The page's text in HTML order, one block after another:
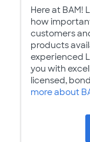
Here at BAM!
how
customers
products
experienced
you with
licensed,
more about